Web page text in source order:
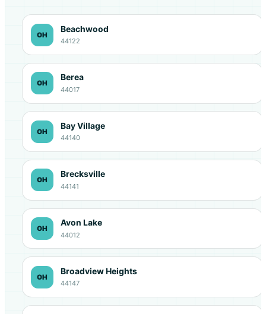
OH
Beachwood
44122
OH
Berea
44017
OH
Bay Village
44140
OH
Brecksville
44141
OH
Avon Lake
44012
OH
Broadview Heights
44147